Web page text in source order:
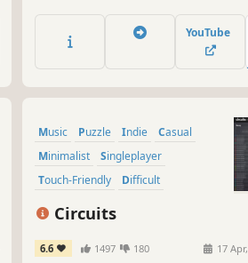
remember: wrong button - failed try.
YouTube
Music Puzzle Indie
Casual
Minimalist
Singleplayer
Touch-Friendly
Difficult
Circuits
6.6 1497 180 17